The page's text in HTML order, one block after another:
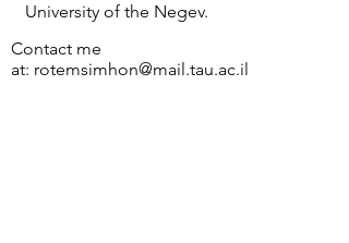
University of the Negev.
Contact me
at: rotemsimhon@mail.tau.ac.il